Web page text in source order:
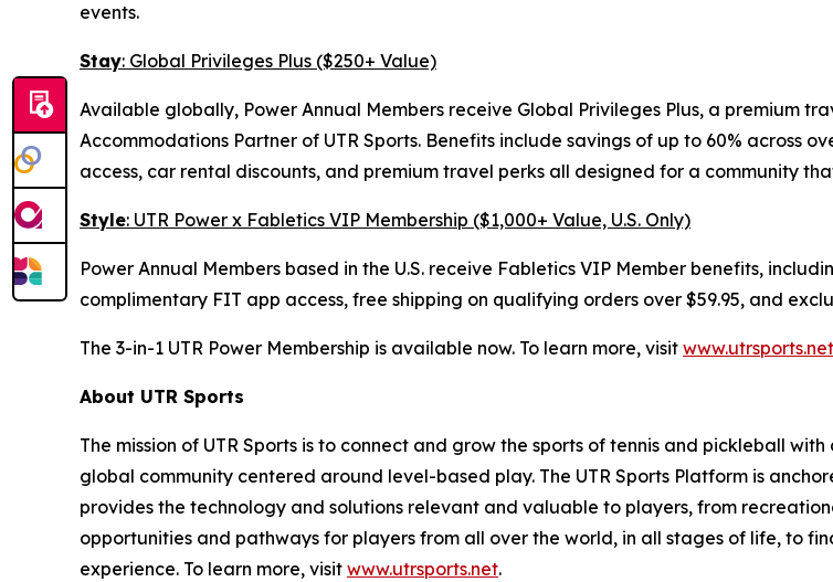
events.
Stay: Global Privileges Plus ($250+ Value)
Available globally, Power Annual Members receive Global Privileges Plus, a premium
Accommodations Partner of UTR Sports. Benefits include savings of up to 60% across
access, car rental discounts, and premium travel perks all designed for a community
Style: UTR Power x Fabletics VIP Membership ($1,000+ Value, U.S. Only)
Power Annual Members based in the U.S. receive Fabletics VIP Member benefits,
complimentary FIT app access, free shipping on qualifying orders over $59.95, and
The 3-in-1 UTR Power Membership is available now. To learn more, visit www.utrsports.net
About UTR Sports
The mission of UTR Sports is to connect and grow the sports of tennis and pickleball
global community centered around level-based play. The UTR Sports Platform is
provides the technology and solutions relevant and valuable to players, from
opportunities and pathways for players from all over the world, in all stages of life, to
experience. To learn more, visit www.utrsports.net.